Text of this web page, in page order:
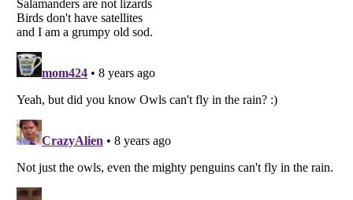
Listverseis a Trademark of Listverse Ltd
Copyright (c) 2007–2026 Listverse Ltd
All Rights Reserved |
Your Privacy Choices
Do not share or sell my personal information